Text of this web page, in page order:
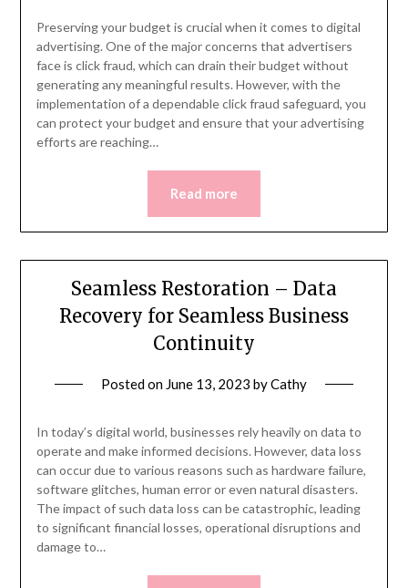
Preserving your budget is crucial when it comes to digital
advertising. One of the major concerns that advertisers
face is click fraud, which can drain their budget without
generating any meaningful results. However, with the
implementation of a dependable click fraud safeguard, you
can protect your budget and ensure that your advertising
efforts are reaching…
Read more
Seamless Restoration – Data
Recovery for Seamless Business
Continuity
Posted on June 13, 2023 byCathy
In today’s digital world, businesses rely heavily on data to
operate and make informed decisions. However, data loss
can occur due to various reasons such as hardware failure,
software glitches, human error or even natural disasters.
The impact of such data loss can be catastrophic, leading
to significant financial losses, operational disruptions and
damage to…